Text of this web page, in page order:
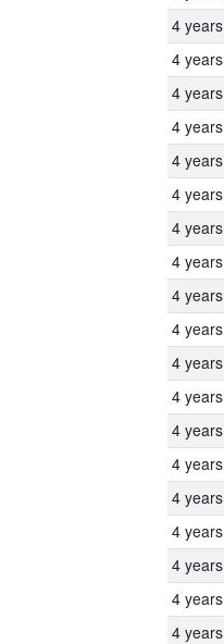
4 years
4 years
4 years
4 years
4 years
4 years
4 years
4 years
4 years
4 years
4 years
4 years
4 years
4 years
4 years
4 years
4 years
4 years
4 years